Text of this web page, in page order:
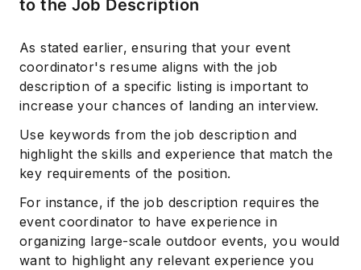
to the Job Description
As stated earlier, ensuring that your event
coordinator's resume aligns with the job
description of a specific listing is important to
increase your chances of landing an interview.
Use keywords from the job description and
highlight the skills and experience that match the
key requirements of the position.
For instance, if the job description requires the
event coordinator to have experience in
organizing large-scale outdoor events, you would
want to highlight any relevant experience you